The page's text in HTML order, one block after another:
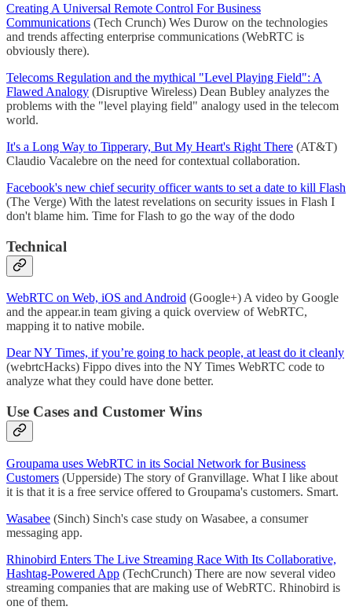
Creating A Universal Remote Control For Business
Communications (Tech Crunch) Wes Durow on the technologies
and trends affecting enterprise communications (WebRTC is
obviously there).
Telecoms Regulation and the mythical "Level Playing Field": A
Flawed Analogy (Disruptive Wireless) Dean Bubley analyzes the
problems with the "level playing field" analogy used in the telecom
world.
It's a Long Way to Tipperary, But My Heart's Right There (AT&T)
Claudio Vacalebre on the need for contextual collaboration.
Facebook's new chief security officer wants to set a date to kill Flash
(The Verge) With the latest revelations on security issues in Flash I
don't blame him. Time for Flash to go the way of the dodo
Technical
WebRTC on Web, iOS and Android (Google+) A video by Google
and the appear.in team giving a quick overview of WebRTC,
mapping it to native mobile.
Dear NY Times, if you’re going to hack people, at least do it cleanly
(webrtcHacks) Fippo dives into the NY Times WebRTC code to
analyze what they could have done better.
Use Cases and Customer Wins
Groupama uses WebRTC in its Social Network for Business
Customers (Upperside) The story of Granvillage. What I like about
it is that it is a free service offered to Groupama's customers. Smart.
Wasabee (Sinch) Sinch's case study on Wasabee, a consumer
messaging app.
Rhinobird Enters The Live Streaming Race With Its Collaborative,
Hashtag-Powered App (TechCrunch) There are now several video
streaming companies that are making use of WebRTC. Rhinobird is
one of them.